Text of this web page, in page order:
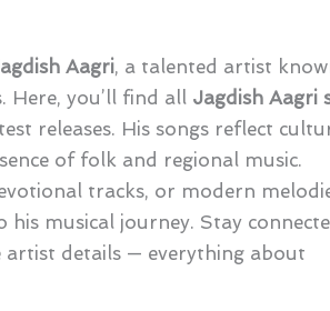
Aagri, a talented artist
Here, you’ll find all Jagdish Aagri
releases. His songs reflect
of folk and regional music.
tracks, or modern
musical journey. Stay
artist details — everything about